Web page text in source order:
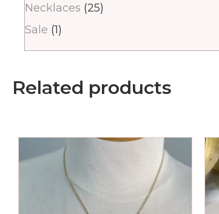
Necklaces (25)
Sale (1)
Related products